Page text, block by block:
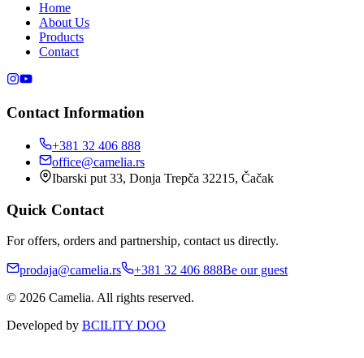
Home
About Us
Products
Contact
Contact Information
+381 32 406 888
office@camelia.rs
Ibarski put 33, Donja Trepča 32215, Čačak
Quick Contact
For offers, orders and partnership, contact us directly.
prodaja@camelia.rs +381 32 406 888Be our guest
© 2026 Camelia. All rights reserved.
Developed by BCILITY DOO